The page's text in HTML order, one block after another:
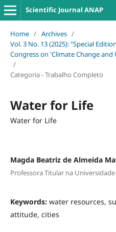
Scientific Journal ANAP
Home / Archives /
Vol. 3 No. 13 (2025): "Special
Congress on 'Climate Change and
/
Categoria - Trabalho Completo
Water for Life
Water for Life
Magda Beatriz de Almeida
Professora Titular na
Keywords: water resources,
attitude, cities